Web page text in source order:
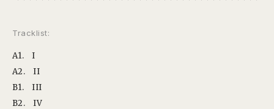
Tracklist:
A1.
I
A2.
II
B1.
III
B2.
IV